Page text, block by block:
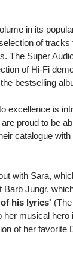
in its
of
The Super
of Hi-Fi
bestselling
excellence is
proud to be
catalogue
with Sara,
Barb Jungr,
his lyrics'
her musical hero
of her favorite